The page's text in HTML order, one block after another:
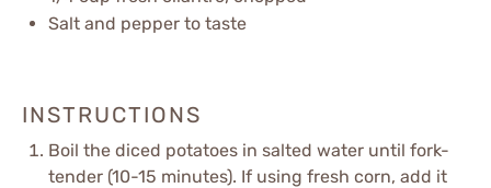
Salt and pepper to taste
INSTRUCTIONS
Boil the diced potatoes in salted water until fork-
tender (10-15 minutes). If using fresh corn, add it